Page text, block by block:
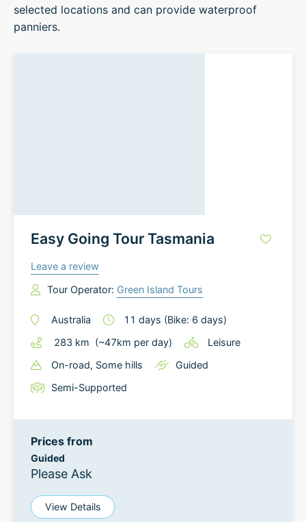
selected locations and can provide waterproof
panniers.
Easy Going Tour Tasmania
Leave a review
Tour Operator: Green Island Tours
Australia 11 days (Bike: 6 days)
283 km (~47km per day)
Leisure
On-road, Some hills
Guided
Semi-Supported
Prices from
Guided
Please Ask
View Details